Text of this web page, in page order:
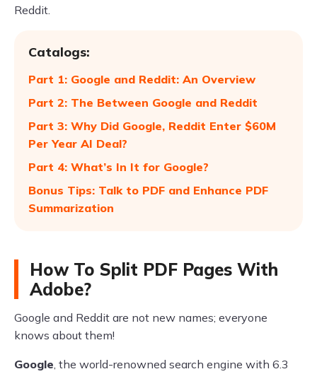
Reddit.
Catalogs:
Part 1: Google and Reddit: An Overview
Part 2: The Between Google and Reddit
Part 3: Why Did Google, Reddit Enter $60M
Per Year AI Deal?
Part 4: What’s In It for Google?
Bonus Tips: Talk to PDF and Enhance PDF
Summarization
How To Split PDF Pages With
Adobe?
Google and Reddit are not new names; everyone
knows about them!
Google, the world-renowned search engine with 6.3